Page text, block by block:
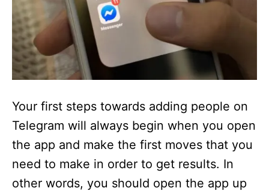
Your first steps towards adding people on
Telegram will always begin when you open
the app and make the first moves that you
need to make in order to get results. In
other words, you should open the app up